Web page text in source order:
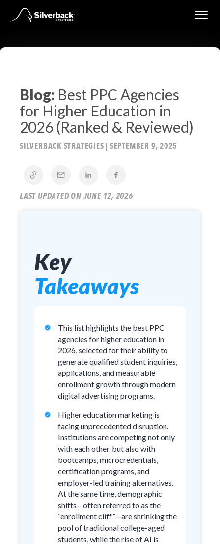
to
Blog: Best PPC Agencies
for Higher Education in
2026 (Ranked & Reviewed)
SILVERBACK STRATEGIES | SEPTEMBER 9, 2025
LAST UPDATED ON JUNE 12, 2026
Key
Takeaways
This list highlights the best PPC
agencies for higher education in
2026, selected for their ability to
generate qualified student inquiries,
applications, and measurable
enrollment growth through modern
digital advertising programs.
Higher education marketing is
facing unprecedented disruption.
Institutions are competing not only
with each other, but also with
bootcamps, microcredentials,
certification programs, and
employer-led training alternatives.
At the same time, demographic
shifts—often referred to as the
“enrollment cliff”—are shrinking the
pool of traditional college-aged
students, while the rise of AI is